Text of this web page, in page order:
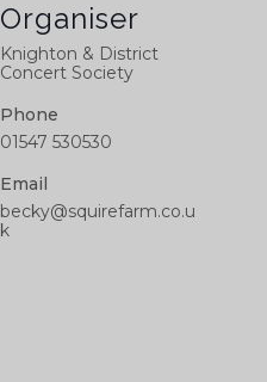
Organiser
Knighton & District
Concert Society
Phone
01547 530530
Email
becky@squirefarm.co.u
k